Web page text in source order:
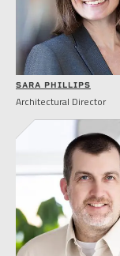
SARA PHILLIPS
Architectural Director